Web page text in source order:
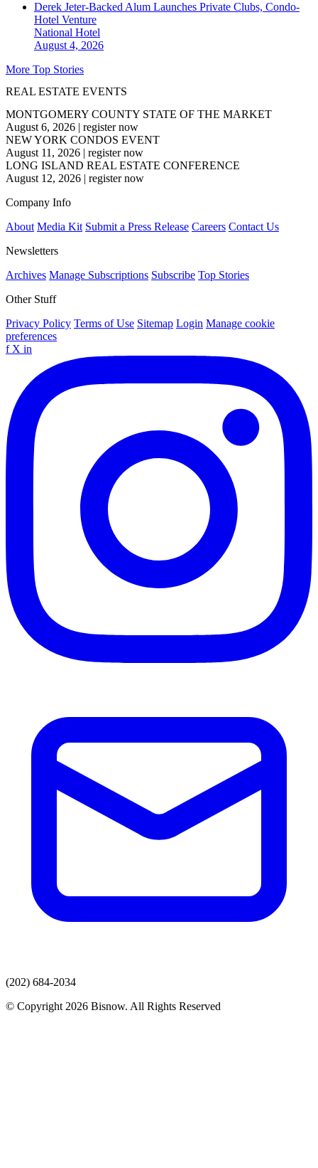
Derek Jeter-Backed Alum Launches Private Clubs, Condo-
Hotel Venture
National Hotel
August 4, 2026
More Top Stories
REAL ESTATE EVENTS
MONTGOMERY COUNTY STATE OF THE MARKET
August 6, 2026 | register now
NEW YORK CONDOS EVENT
August 11, 2026 | register now
LONG ISLAND REAL ESTATE CONFERENCE
August 12, 2026 | register now
Company Info
About Media Kit Submit a Press Release Careers Contact Us
Newsletters
Archives Manage Subscriptions Subscribe Top Stories
Other Stuff
Privacy Policy Terms of Use Sitemap Login Manage cookie
preferences
f X in
(202) 684-2034
© Copyright 2026 Bisnow. All Rights Reserved